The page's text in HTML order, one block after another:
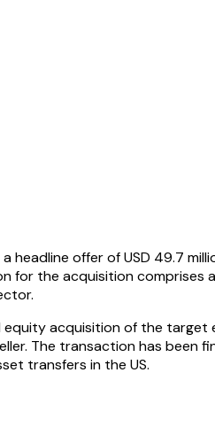
headline offer of USD 49.7
for the acquisition
acquisition of the
The transaction has been
transfers in the US.